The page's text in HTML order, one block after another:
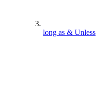
long as & Unless